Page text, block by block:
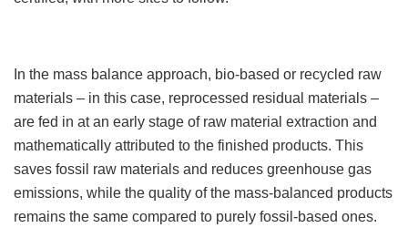
In the mass balance approach, bio-based or recycled raw
materials – in this case, reprocessed residual materials –
are fed in at an early stage of raw material extraction and
mathematically attributed to the finished products. This
saves fossil raw materials and reduces greenhouse gas
emissions, while the quality of the mass-balanced products
remains the same compared to purely fossil-based ones.